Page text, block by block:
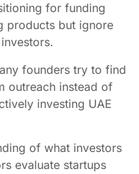
for funding
products but ignore
founders try to find
outreach instead of
investing UAE
of what investors
evaluate startups